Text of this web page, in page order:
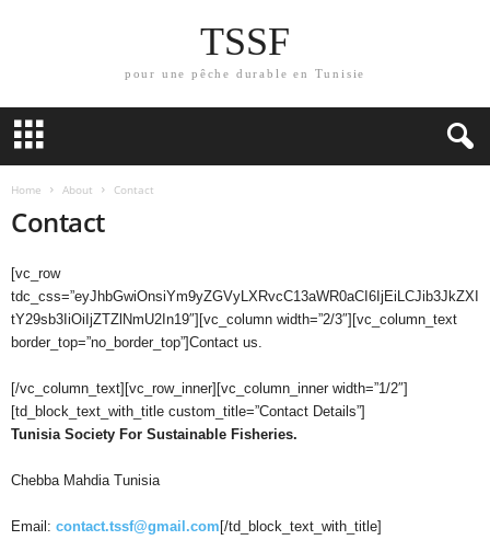
TSSF
pour une pêche durable en Tunisie
Home About Contact
Contact
[vc_row
tdc_css=”eyJhbGwiOnsiYm9yZGVyLXRvcC13aWR0aCI6IjEiLCJib3JkZXI
tY29sb3IiOiIjZTZlNmU2In19″][vc_column width=”2/3″][vc_column_text
border_top=”no_border_top”]Contact us.
[/vc_column_text][vc_row_inner][vc_column_inner width=”1/2″]
[td_block_text_with_title custom_title=”Contact Details”]
Tunisia Society For Sustainable Fisheries.
Chebba Mahdia Tunisia
Email: contact.tssf@gmail.com [/td_block_text_with_title]